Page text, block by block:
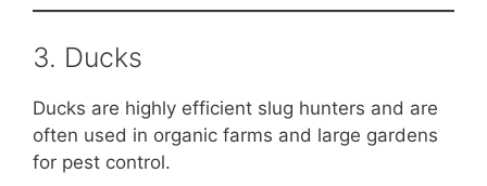
3. Ducks
Ducks are highly efficient slug hunters and are
often used in organic farms and large gardens
for pest control.